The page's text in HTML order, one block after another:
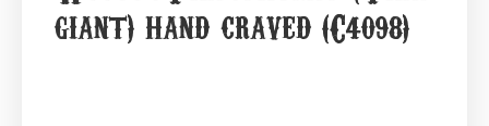
giant) hand craved (C4098)